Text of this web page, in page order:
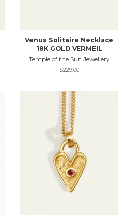
Venus Solitaire Necklace
18K GOLD VERMEIL
Temple of the Sun Jewellery
Regular
$229.00